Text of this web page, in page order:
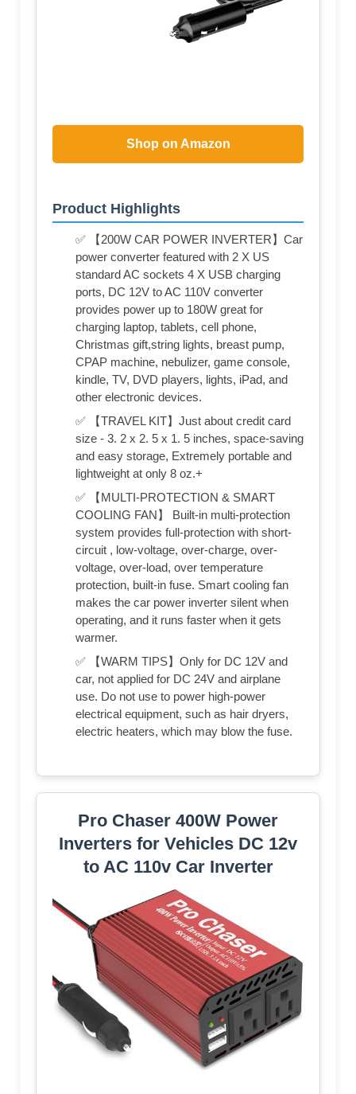
Shop on Amazon
Product Highlights
✅ 【200W CAR POWER INVERTER】Car
power converter featured with 2 X US
standard AC sockets 4 X USB charging
ports, DC 12V to AC 110V converter
provides power up to 180W great for
charging laptop, tablets, cell phone,
Christmas gift,string lights, breast pump,
CPAP machine, nebulizer, game console,
kindle, TV, DVD players, lights, iPad, and
other electronic devices.
✅ 【TRAVEL KIT】Just about credit card
size - 3. 2 x 2. 5 x 1. 5 inches, space-saving
and easy storage, Extremely portable and
lightweight at only 8 oz.+
✅ 【MULTI-PROTECTION & SMART
COOLING FAN】 Built-in multi-protection
system provides full-protection with short-
circuit , low-voltage, over-charge, over-
voltage, over-load, over temperature
protection, built-in fuse. Smart cooling fan
makes the car power inverter silent when
operating, and it runs faster when it gets
warmer.
✅ 【WARM TIPS】Only for DC 12V and
car, not applied for DC 24V and airplane
use. Do not use to power high-power
electrical equipment, such as hair dryers,
electric heaters, which may blow the fuse.
Pro Chaser 400W Power
Inverters for Vehicles DC 12v
to AC 110v Car Inverter